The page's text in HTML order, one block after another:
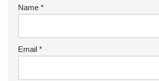
Name *
Email *